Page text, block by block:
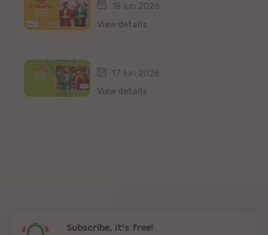
18 Iun 2026
View details
17 Iun 2026
View details
Subscribe, it's free!